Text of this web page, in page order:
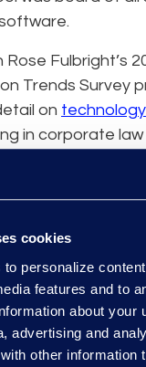
cookies
personalize
features and to
about your
advertising and
other information
Rose Fulbright’s
Trends Survey
on technology
in corporate law
(76 percent),
preservation
technology-
(54 percent), legal
(40
(33 percent),